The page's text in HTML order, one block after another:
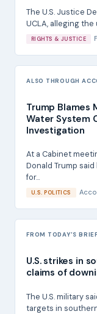
The U.S. Justice
UCLA, alleging the
RIGHTS & JUSTICE
ALSO THROUGH
Trump Blames
Water System
Investigation
At a Cabinet
Donald Trump
for...
U.S. POLITICS
FROM TODAY'S
U.S. strikes in
claims of
The U.S. military
targets in